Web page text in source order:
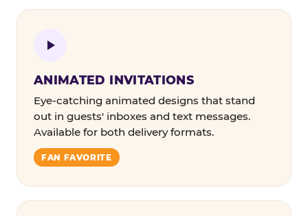
ANIMATED INVITATIONS
Eye-catching animated designs that stand
out in guests' inboxes and text messages.
Available for both delivery formats.
FAN FAVORITE